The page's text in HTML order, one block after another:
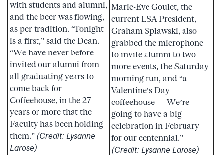
with students and alumni,
and the beer was flowing,
as per tradition. “Tonight
is a first,” said the Dean.
“We have never before
invited our alumni from
all graduating years to
come back for
Coffeehouse, in the 27
years or more that the
Faculty has been holding
them.” (Credit: Lysanne
Larose)
Marie-Eve Goulet, the
current LSA President,
Graham Splawski, also
grabbed the microphone
to invite alumni to two
more events, the Saturday
morning run, and “a
Valentine’s Day
coffeehouse — We’re
going to have a big
celebration in February
for our centennial.”
(Credit: Lysanne Larose)